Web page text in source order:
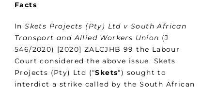
Facts
InSkets Projects (Pty) Ltd v South African
Transport and Allied Workers Union (J
546/2020) [2020] ZALCJHB 99 the Labour
Court considered the above issue. Skets
Projects (Pty) Ltd (“Skets“) sought to
interdict a strike called by the South African